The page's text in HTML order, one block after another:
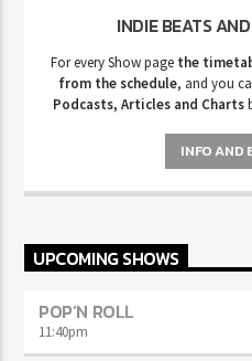
INDIE BEATS
For every Show page the
from the schedule, and you
Podcasts, Articles and Charts
pellentesque varius mauris. Sed
Aliquam semper faucibus odio id
INFO AND
UPCOMING SHOWS
POP’N ROLL
11:40pm